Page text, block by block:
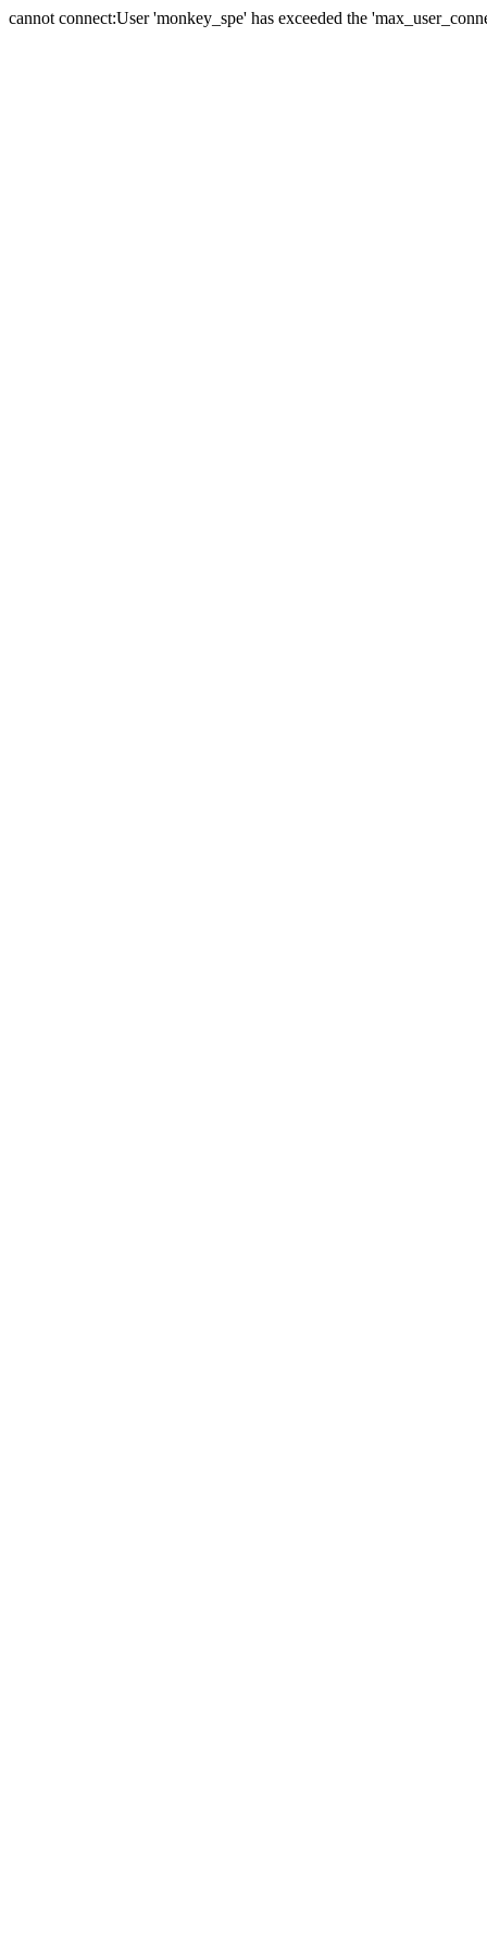
cannot connect:User 'monkey_spe' has exceeded the